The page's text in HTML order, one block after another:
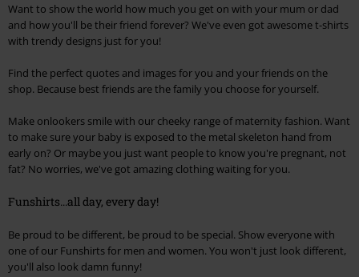
Want to show the world how much you get on with your mum or dad
and how you'll be their friend forever? We've even got awesome t-shirts
with trendy designs just for you!
Find the perfect quotes and images for you and your friends on the
shop. Because best friends are the family you choose for yourself.
Make onlookers smile with our cheeky range of maternity fashion. Want
to make sure your baby is exposed to the metal skeleton hand from
early on? Or maybe you just want people to know you're pregnant, not
fat? No worries, we've got amazing clothing waiting for you.
Funshirts...all day, every day!
Be proud to be different, be proud to be special. Show everyone with
one of our Funshirts for men and women. You won't just look different,
you'll also look damn funny!